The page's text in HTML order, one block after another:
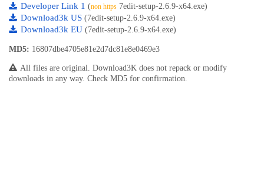
Developer Link 1 (non https 7edit-setup-2.6.9-x64.exe)
Download3k US (7edit-setup-2.6.9-x64.exe)
Download3k EU (7edit-setup-2.6.9-x64.exe)
MD5: 16807dbe4705e81e2d7dc81e8e0469e3
All files are original. Download3K does not repack or modify
downloads in any way. Check MD5 for confirmation.